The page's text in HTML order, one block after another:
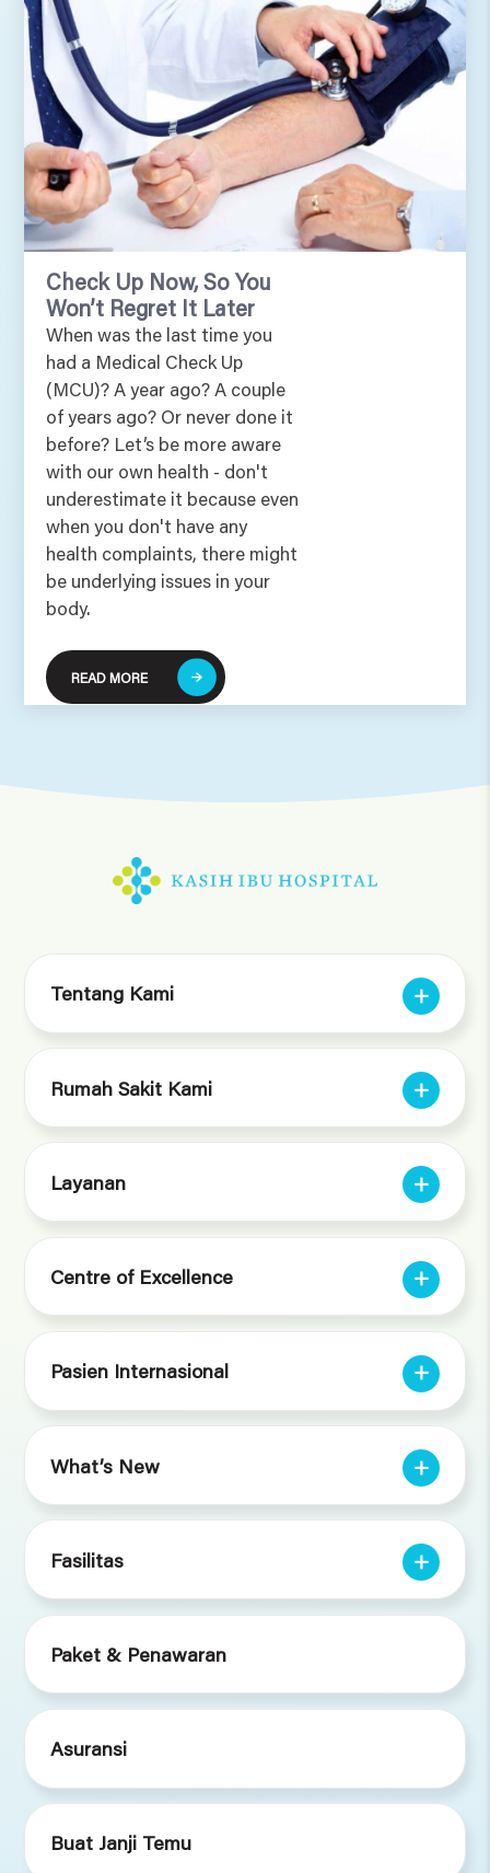
Check Up Now, So You
Won’t Regret It Later
When was the last time you
had a Medical Check Up
(MCU)? A year ago? A couple
of years ago? Or never done it
before? Let’s be more aware
with our own health - don't
underestimate it because even
when you don't have any
health complaints, there might
be underlying issues in your
body.
READ MORE
Tentang Kami
Rumah Sakit Kami
Layanan
Centre of Excellence
Pasien Internasional
What’s New
Fasilitas
Paket & Penawaran
Asuransi
Buat Janji Temu